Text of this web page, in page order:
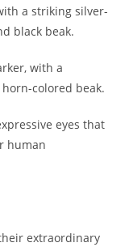
a striking silver-
black beak.
with a
colored beak.
eyes that
human
extraordinary